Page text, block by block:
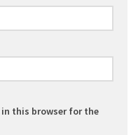
in this browser for the